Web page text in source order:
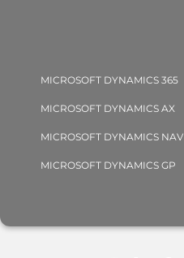
MICROSOFT DYNAMICS 365
MICROSOFT DYNAMICS AX
MICROSOFT DYNAMICS NAV
MICROSOFT DYNAMICS GP